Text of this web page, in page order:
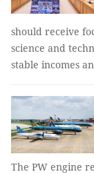
should receive
science and
stable incomes
The PW engine